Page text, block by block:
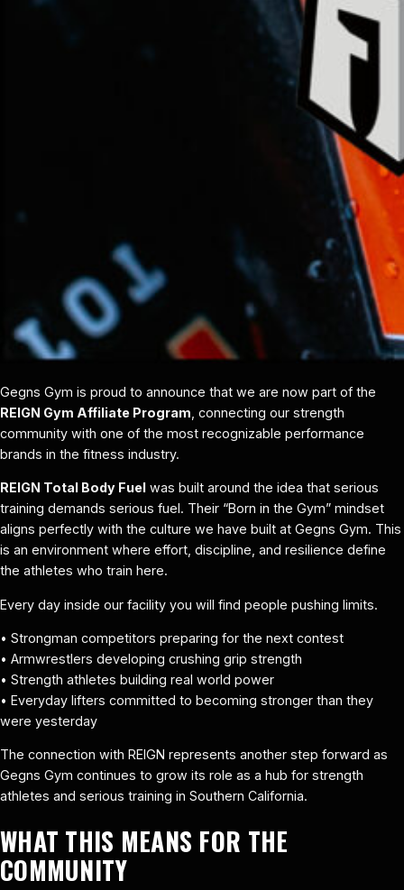
Gegns Gym is proud to announce that we are now part of the
REIGN Gym Affiliate Program , connecting our strength
community with one of the most recognizable performance
brands in the fitness industry.
REIGN Total Body Fuel was built around the idea that serious
training demands serious fuel. Their “Born in the Gym” mindset
aligns perfectly with the culture we have built at Gegns Gym. This
is an environment where effort, discipline, and resilience define
the athletes who train here.
Every day inside our facility you will find people pushing limits.
• Strongman competitors preparing for the next contest
• Armwrestlers developing crushing grip strength
• Strength athletes building real world power
• Everyday lifters committed to becoming stronger than they
were yesterday
The connection with REIGN represents another step forward as
Gegns Gym continues to grow its role as a hub for strength
athletes and serious training in Southern California.
WHAT THIS MEANS FOR THE
COMMUNITY